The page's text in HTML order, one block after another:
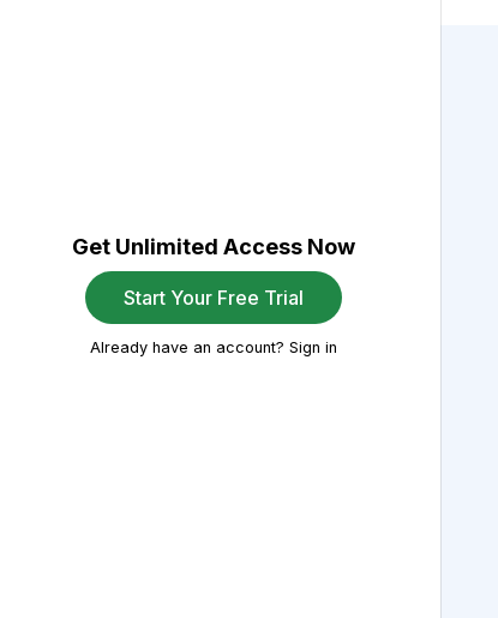
Get Unlimited Access Now
Start Your Free Trial
Already have an account? Sign in